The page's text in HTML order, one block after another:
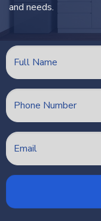
and needs.